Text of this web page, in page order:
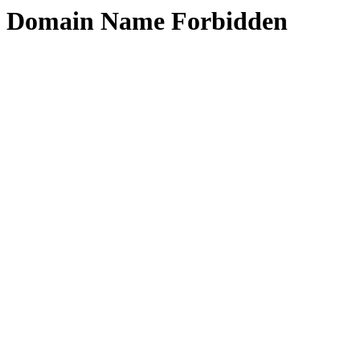
Domain Name Forbidden